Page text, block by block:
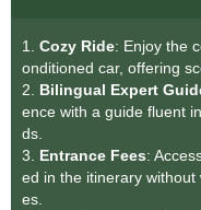
1. Cozy Ride: Enjoy the
onditioned car, offering
2. Bilingual Expert
ence with a guide fluent
ds.
3. Entrance Fees:
ed in the itinerary
es.